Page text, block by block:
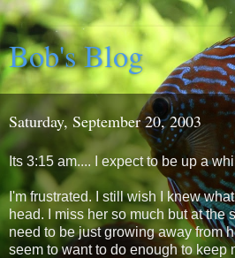
Bob's Blog
Saturday, September 20, 2003
Its 3:15 am.... I expect to be up a
I'm frustrated. I still wish I knew
head. I miss her so much but at the
need to be just growing away from
seem to want to do enough to keep